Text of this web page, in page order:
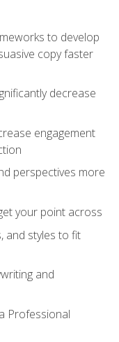
to develop
copy faster
decrease
engagement
perspectives more
your point across
and styles to fit
and
Professional